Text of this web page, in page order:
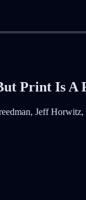
Print Is A
Jeff Horwitz,